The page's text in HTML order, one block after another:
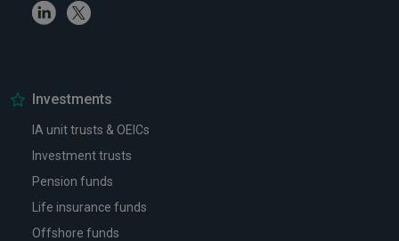
LinkedinTwitter
Investments
IA unit trusts & OEICs
Investment trusts
Pension funds
Life insurance funds
Offshore funds